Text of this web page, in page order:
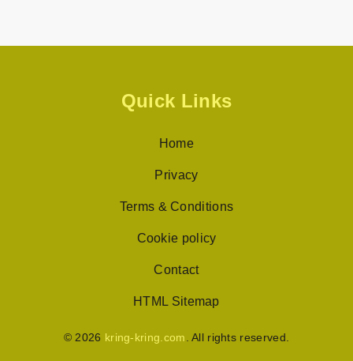
Quick Links
Home
Privacy
Terms & Conditions
Cookie policy
Contact
HTML Sitemap
© 2026 kring-kring.com . All rights reserved.